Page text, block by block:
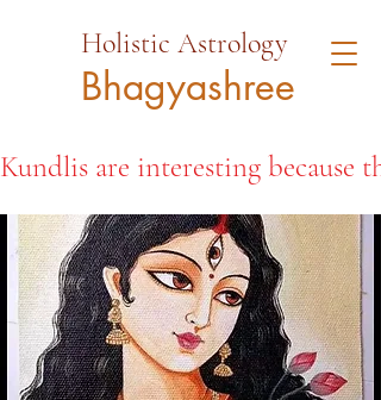
Holistic Astrology
Bhagyashree
Kundlis are interesting because